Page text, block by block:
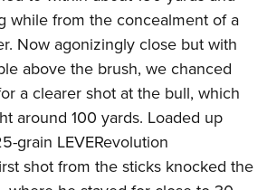
while from the concealment of a
Now agonizingly close but with
above the brush, we chanced
a clearer shot at the bull, which
around 100 yards. Loaded up
grain LEVERevolution
shot from the sticks knocked the